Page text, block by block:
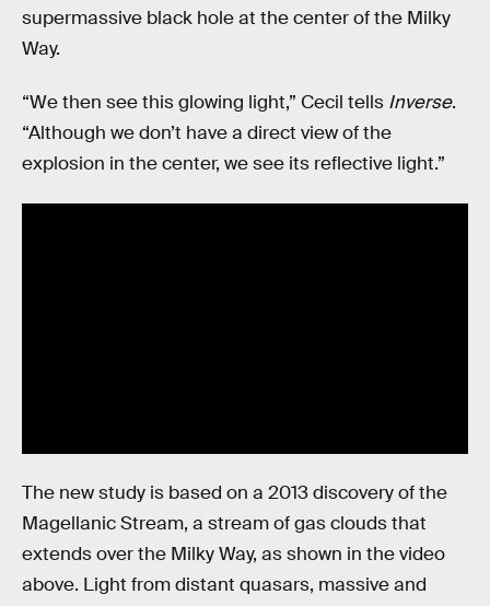
supermassive black hole at the center of the Milky
Way.
“We then see this glowing light,” Cecil tells Inverse.
“Although we don’t have a direct view of the
explosion in the center, we see its reflective light.”
The new study is based on a 2013 discovery of the
Magellanic Stream, a stream of gas clouds that
extends over the Milky Way, as shown in the video
above. Light from distant quasars, massive and